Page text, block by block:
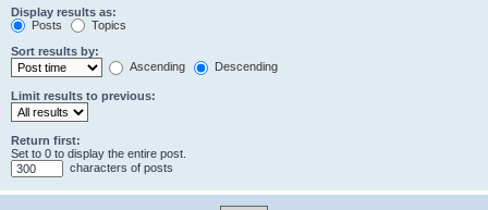
Display results as:
Posts
Topics
Sort results by:
Ascending
Descending
Limit results to previous:
Return first:
Set to 0 to display the entire post.
characters of posts